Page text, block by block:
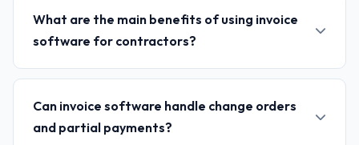
What are the main benefits of using invoice
software for contractors?
Can invoice software handle change orders
and partial payments?